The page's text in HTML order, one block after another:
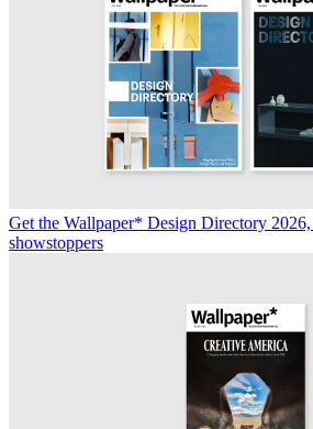
Get the Wallpaper* Design Directory
showstoppers